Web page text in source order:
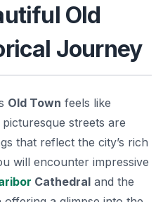
Old
Journey
Old Town feels like
streets are
that reflect the city’s rich
will encounter impressive
Cathedral and the